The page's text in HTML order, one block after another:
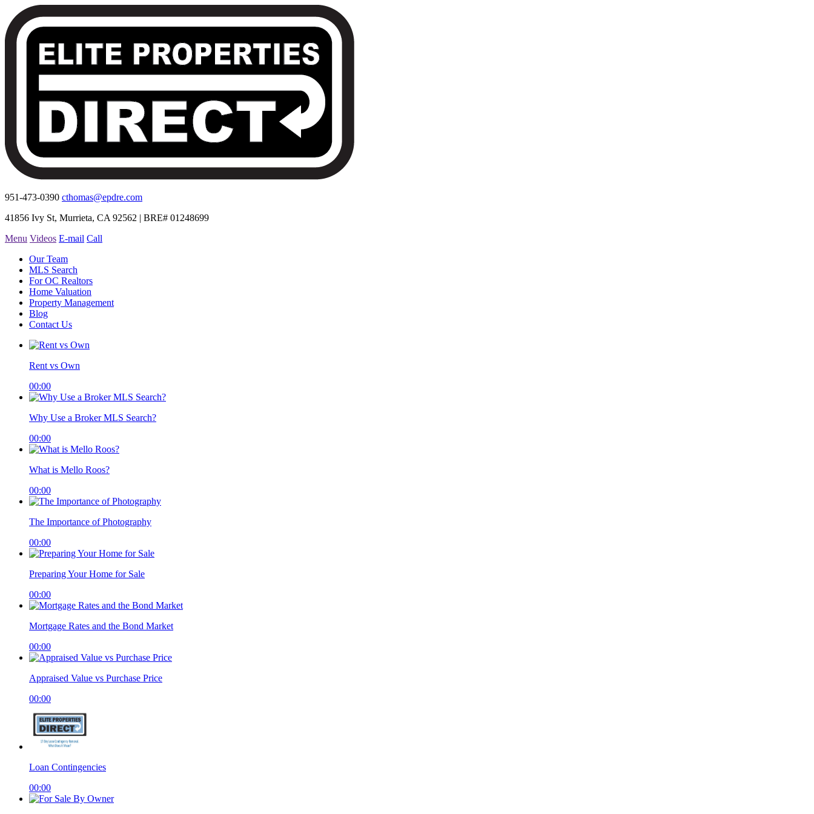
951-473-0390 cthomas@epdre.com
41856 Ivy St, Murrieta, CA 92562 | BRE# 01248699
Menu Videos E-mail Call
Our Team
MLS Search
For OC Realtors
Home Valuation
Property Management
Blog
Contact Us
Rent vs Own
00:00
Why Use a Broker MLS Search?
00:00
What is Mello Roos?
00:00
The Importance of Photography
00:00
Preparing Your Home for Sale
00:00
Mortgage Rates and the Bond Market
00:00
Appraised Value vs Purchase Price
00:00
Loan Contingencies
00:00